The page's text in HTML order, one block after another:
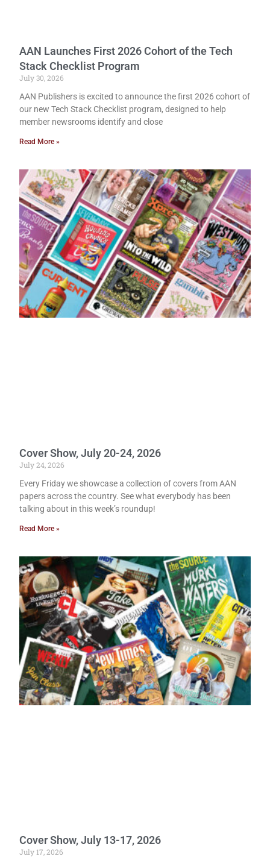
AAN Launches First 2026 Cohort of the Tech
Stack Checklist Program
July 30, 2026
AAN Publishers is excited to announce the first 2026 cohort of
our new Tech Stack Checklist program, designed to help
member newsrooms identify and close
Read More »
Cover Show, July 20-24, 2026
July 24, 2026
Every Friday we showcase a collection of covers from AAN
papers across the country. See what everybody has been
talking about in this week’s roundup!
Read More »
Cover Show, July 13-17, 2026
July 17, 2026